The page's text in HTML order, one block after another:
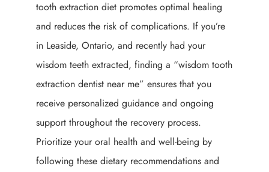
tooth extraction diet promotes optimal healing
and reduces the risk of complications. If you’re
in Leaside, Ontario, and recently had your
wisdom teeth extracted, finding a “wisdom tooth
extraction dentist near me” ensures that you
receive personalized guidance and ongoing
support throughout the recovery process.
Prioritize your oral health and well-being by
following these dietary recommendations and